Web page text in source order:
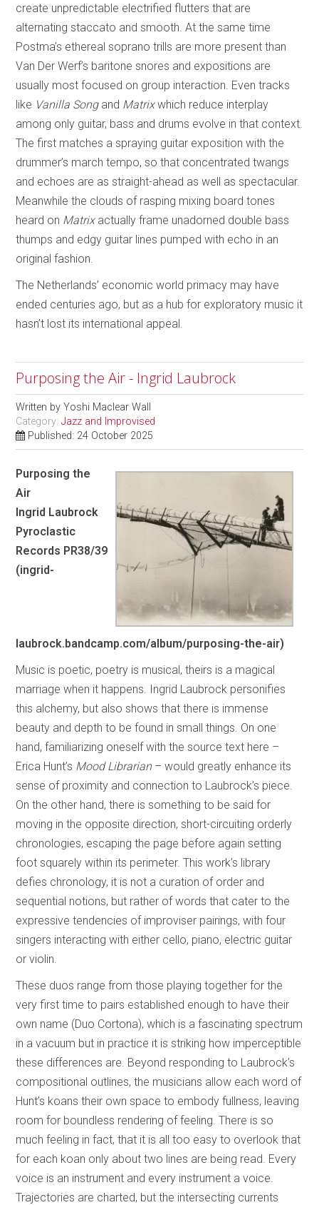
create unpredictable electrified flutters that are
alternating staccato and smooth. At the same time
Postma’s ethereal soprano trills are more present than
Van Der Werf’s baritone snores and expositions are
usually most focused on group interaction. Even tracks
like Vanilla Songand Matrixwhich reduce interplay
among only guitar, bass and drums evolve in that context.
The first matches a spraying guitar exposition with the
drummer’s march tempo, so that concentrated twangs
and echoes are as straight-ahead as well as spectacular.
Meanwhile the clouds of rasping mixing board tones
heard on Matrixactually frame unadorned double bass
thumps and edgy guitar lines pumped with echo in an
original fashion.
The Netherlands’ economic world primacy may have
ended centuries ago, but as a hub for exploratory music it
hasn’t lost its international appeal.
Purposing the Air - Ingrid Laubrock
Written byYoshi Maclear Wall
Category:Jazz and Improvised
Published: 24 October 2025
Purposing the
Air
Ingrid Laubrock
Pyroclastic
Records PR38/39
(ingrid-
laubrock.bandcamp.com/album/purposing-the-air)
Music is poetic, poetry is musical, theirs is a magical
marriage when it happens. Ingrid Laubrock personifies
this alchemy, but also shows that there is immense
beauty and depth to be found in small things. On one
hand, familiarizing oneself with the source text here –
Erica Hunt’s Mood Librarian – would greatly enhance its
sense of proximity and connection to Laubrock’s piece.
On the other hand, there is something to be said for
moving in the opposite direction, short-circuiting orderly
chronologies, escaping the page before again setting
foot squarely within its perimeter. This work’s library
defies chronology, it is not a curation of order and
sequential notions, but rather of words that cater to the
expressive tendencies of improviser pairings, with four
singers interacting with either cello, piano, electric guitar
or violin.
These duos range from those playing together for the
very first time to pairs established enough to have their
own name (Duo Cortona), which is a fascinating spectrum
in a vacuum but in practice it is striking how imperceptible
these differences are. Beyond responding to Laubrock’s
compositional outlines, the musicians allow each word of
Hunt’s koans their own space to embody fullness, leaving
room for boundless rendering of feeling. There is so
much feeling in fact, that it is all too easy to overlook that
for each koan only about two lines are being read. Every
voice is an instrument and every instrument a voice.
Trajectories are charted, but the intersecting currents